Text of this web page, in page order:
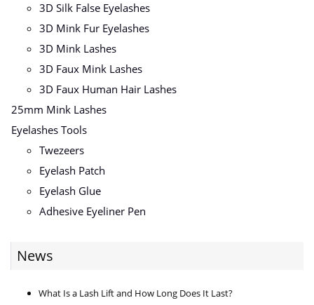
3D Silk False Eyelashes
3D Mink Fur Eyelashes
3D Mink Lashes
3D Faux Mink Lashes
3D Faux Human Hair Lashes
25mm Mink Lashes
Eyelashes Tools
Twezeers
Eyelash Patch
Eyelash Glue
Adhesive Eyeliner Pen
News
What Is a Lash Lift and How Long Does It Last?